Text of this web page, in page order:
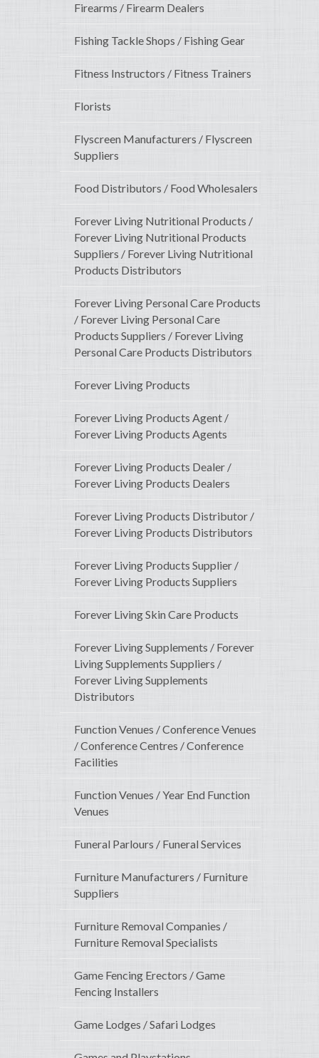
Firearms / Firearm Dealers
Fishing Tackle Shops / Fishing Gear
Fitness Instructors / Fitness Trainers
Florists
Flyscreen Manufacturers / Flyscreen
Suppliers
Food Distributors / Food Wholesalers
Forever Living Nutritional Products /
Forever Living Nutritional Products
Suppliers / Forever Living Nutritional
Products Distributors
Forever Living Personal Care Products
/ Forever Living Personal Care
Products Suppliers / Forever Living
Personal Care Products Distributors
Forever Living Products
Forever Living Products Agent /
Forever Living Products Agents
Forever Living Products Dealer /
Forever Living Products Dealers
Forever Living Products Distributor /
Forever Living Products Distributors
Forever Living Products Supplier /
Forever Living Products Suppliers
Forever Living Skin Care Products
Forever Living Supplements / Forever
Living Supplements Suppliers /
Forever Living Supplements
Distributors
Function Venues / Conference Venues
/ Conference Centres / Conference
Facilities
Function Venues / Year End Function
Venues
Funeral Parlours / Funeral Services
Furniture Manufacturers / Furniture
Suppliers
Furniture Removal Companies /
Furniture Removal Specialists
Game Fencing Erectors / Game
Fencing Installers
Game Lodges / Safari Lodges